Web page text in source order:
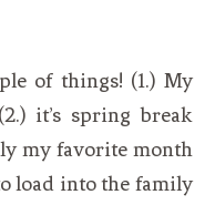
of things! (1.) My
it’s spring break
my favorite month
load into the family